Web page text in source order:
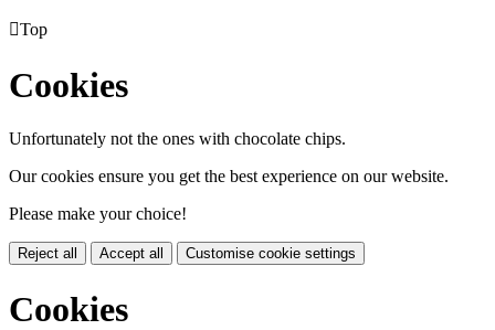
Top
Cookies
Unfortunately not the ones with chocolate chips.
Our cookies ensure you get the best experience on our website.
Please make your choice!
Reject all Accept all Customise cookie settings
Cookies